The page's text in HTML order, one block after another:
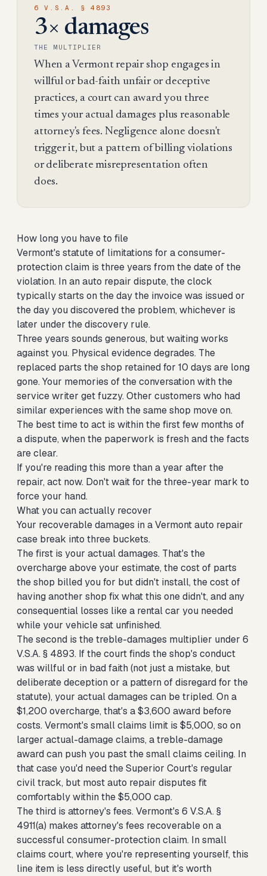
6 V.S.A. § 4893
3× damages
THE MULTIPLIER
When a Vermont repair shop engages in
willful or bad-faith unfair or deceptive
practices, a court can award you three
times your actual damages plus reasonable
attorney's fees. Negligence alone doesn't
trigger it, but a pattern of billing violations
or deliberate misrepresentation often
does.
How long you have to file
Vermont's statute of limitations for a consumer-
protection claim is three years from the date of the
violation. In an auto repair dispute, the clock
typically starts on the day the invoice was issued or
the day you discovered the problem, whichever is
later under the discovery rule.
Three years sounds generous, but waiting works
against you. Physical evidence degrades. The
replaced parts the shop retained for 10 days are long
gone. Your memories of the conversation with the
service writer get fuzzy. Other customers who had
similar experiences with the same shop move on.
The best time to act is within the first few months of
a dispute, when the paperwork is fresh and the facts
are clear.
If you're reading this more than a year after the
repair, act now. Don't wait for the three-year mark to
force your hand.
What you can actually recover
Your recoverable damages in a Vermont auto repair
case break into three buckets.
The first is your actual damages. That's the
overcharge above your estimate, the cost of parts
the shop billed you for but didn't install, the cost of
having another shop fix what this one didn't, and any
consequential losses like a rental car you needed
while your vehicle sat unfinished.
The second is the treble-damages multiplier under 6
V.S.A. § 4893. If the court finds the shop's conduct
was willful or in bad faith (not just a mistake, but
deliberate deception or a pattern of disregard for the
statute), your actual damages can be tripled. On a
$1,200 overcharge, that's a $3,600 award before
costs. Vermont's small claims limit is $5,000, so on
larger actual-damage claims, a treble-damage
award can push you past the small claims ceiling. In
that case you'd need the Superior Court's regular
civil track, but most auto repair disputes fit
comfortably within the $5,000 cap.
The third is attorney's fees. Vermont's 6 V.S.A. §
4911(a) makes attorney's fees recoverable on a
successful consumer-protection claim. In small
claims court, where you're representing yourself, this
line item is less directly useful, but it's worth